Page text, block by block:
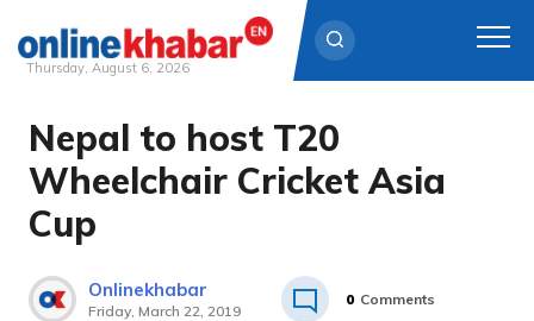
Skip
content
Thursday, August 6, 2026
Nepal to host T20
Wheelchair Cricket Asia
Cup
Onlinekhabar
Friday, March 22, 2019
0 Comments